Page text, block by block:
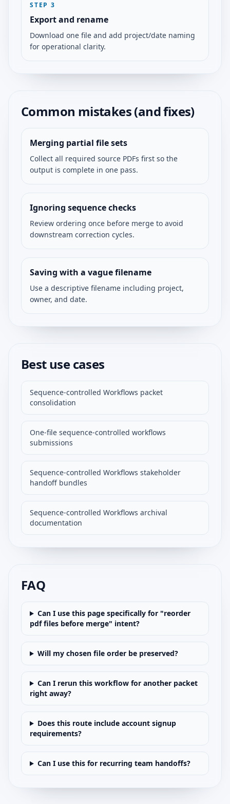
STEP 3
Export and rename
Download one file and add project/date naming
for operational clarity.
Common mistakes (and fixes)
Merging partial file sets
Collect all required source PDFs first so the
output is complete in one pass.
Ignoring sequence checks
Review ordering once before merge to avoid
downstream correction cycles.
Saving with a vague filename
Use a descriptive filename including project,
owner, and date.
Best use cases
Sequence-controlled Workflows packet
consolidation
One-file sequence-controlled workflows
submissions
Sequence-controlled Workflows stakeholder
handoff bundles
Sequence-controlled Workflows archival
documentation
FAQ
Can I use this page specifically for "reorder
pdf files before merge" intent?
Will my chosen file order be preserved?
Can I rerun this workflow for another packet
right away?
Does this route include account signup
requirements?
Can I use this for recurring team handoffs?